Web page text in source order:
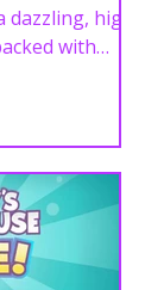
high-
with
of musical
heroines.